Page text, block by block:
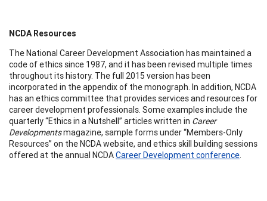
NCDA Resources
The National Career Development Association has maintained a
code of ethics since 1987, and it has been revised multiple times
throughout its history. The full 2015 version has been
incorporated in the appendix of the monograph. In addition, NCDA
has an ethics committee that provides services and resources for
career development professionals. Some examples include the
quarterly “Ethics in a Nutshell” articles written in Career
Developmentsmagazine, sample forms under “Members-Only
Resources” on the NCDA website, and ethics skill building sessions
offered at the annual NCDACareer Development conference.